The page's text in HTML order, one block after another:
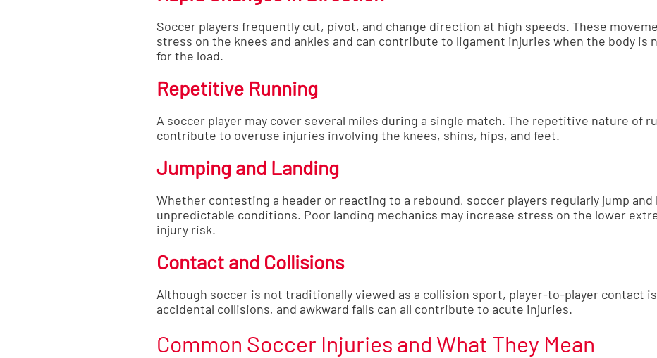
Soccer players frequently cut, pivot, and change direction at high speeds. These
stress on the knees and ankles and can contribute to ligament injuries when the body is
for the load.
Repetitive Running
A soccer player may cover several miles during a single match. The repetitive nature of
contribute to overuse injuries involving the knees, shins, hips, and feet.
Jumping and Landing
Whether contesting a header or reacting to a rebound, soccer players regularly jump and
unpredictable conditions. Poor landing mechanics may increase stress on the lower
injury risk.
Contact and Collisions
Although soccer is not traditionally viewed as a collision sport, player-to-player contact
accidental collisions, and awkward falls can all contribute to acute injuries.
Common Soccer Injuries and What They Mean